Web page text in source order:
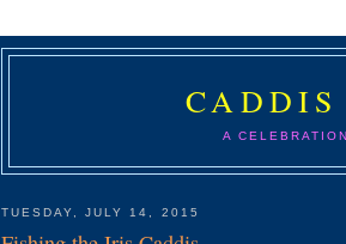
A
TUESDAY, JULY 14, 2015